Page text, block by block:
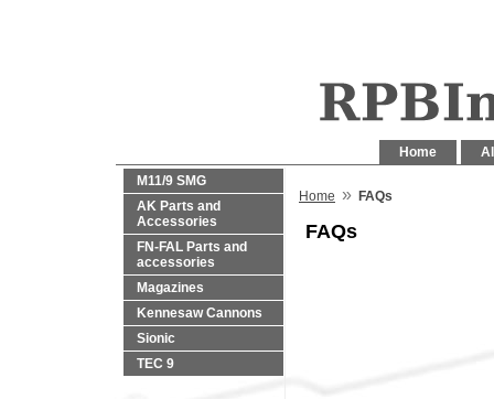
Home
M11/9 SMG
AK Parts and
Accessories
FN-FAL Parts and
accessories
Magazines
Kennesaw Cannons
Sionic
TEC 9
Home » FAQs
FAQs